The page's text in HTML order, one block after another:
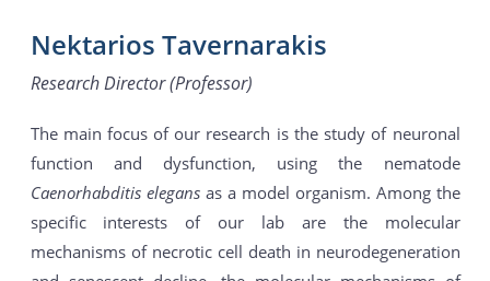
Nektarios Tavernarakis
Research Director (Professor)
The main focus of our research is the study of neuronal
function and dysfunction, using the nematode
Caenorhabditis elegans as a model organism. Among the
specific interests of our lab are the molecular
mechanisms of necrotic cell death in neurodegeneration